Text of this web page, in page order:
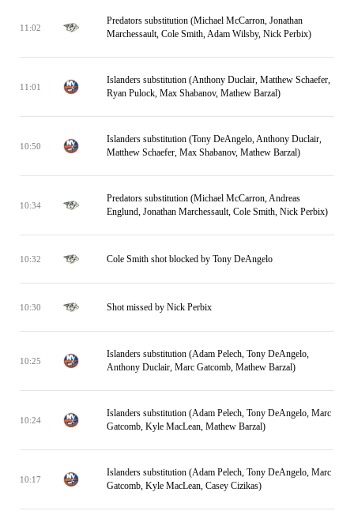
11:02
Predators substitution (Michael McCarron, Jonathan
Marchessault, Cole Smith, Adam Wilsby, Nick Perbix)
11:01
Islanders substitution (Anthony Duclair, Matthew Schaefer,
Ryan Pulock, Max Shabanov, Mathew Barzal)
10:50
Islanders substitution (Tony DeAngelo, Anthony Duclair,
Matthew Schaefer, Max Shabanov, Mathew Barzal)
10:34
Predators substitution (Michael McCarron, Andreas
Englund, Jonathan Marchessault, Cole Smith, Nick Perbix)
10:32 Cole Smith shot blocked by Tony DeAngelo
10:30 Shot missed by Nick Perbix
10:25
Islanders substitution (Adam Pelech, Tony DeAngelo,
Anthony Duclair, Marc Gatcomb, Mathew Barzal)
10:24
Islanders substitution (Adam Pelech, Tony DeAngelo, Marc
Gatcomb, Kyle MacLean, Mathew Barzal)
10:17
Islanders substitution (Adam Pelech, Tony DeAngelo, Marc
Gatcomb, Kyle MacLean, Casey Cizikas)